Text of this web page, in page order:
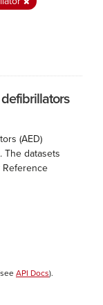
(AED)
The datasets
Reference
API Docs).